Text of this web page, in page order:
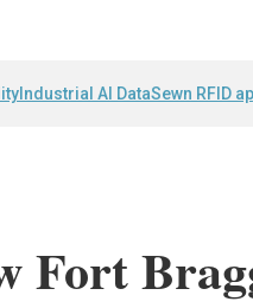
Industrial AI DataSewn RFID
Fort